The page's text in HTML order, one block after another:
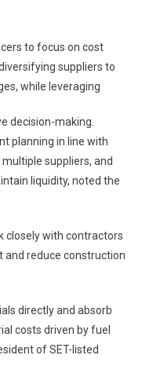
to focus on cost
suppliers to
while leveraging
decision-making.
planning in line with
suppliers, and
liquidity, noted the
closely with contractors
reduce construction
directly and absorb
costs driven by fuel
of SET-listed